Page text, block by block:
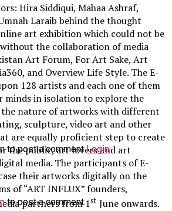
Hira Siddiqui, Mahaa Ashraf,
Laraib behind the thought
art exhibition which could not be
the collaboration of media
Art Forum, For Art Sake, Art
and Overview Life Style. The E-
128 artists and each one of them
minds in isolation to explore the
nature of artworks with different
sculpture, video art and other
are equally proficient step to create
the public, art lovers and art
media. The participants of E-
their artworks digitally on the
of “ART INFLUX” founders,
partners from 1st June onwards.
to post a commentLogin
to post a comment.